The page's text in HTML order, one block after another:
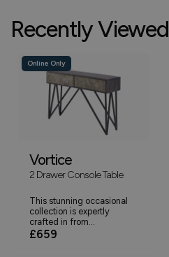
Recently Viewed
Online Only
Vortice
2 Drawer Console Table
This stunning occasional
collection is expertly
crafted in from...
£659